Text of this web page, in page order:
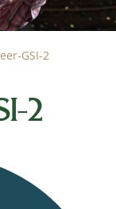
GSI-2
2